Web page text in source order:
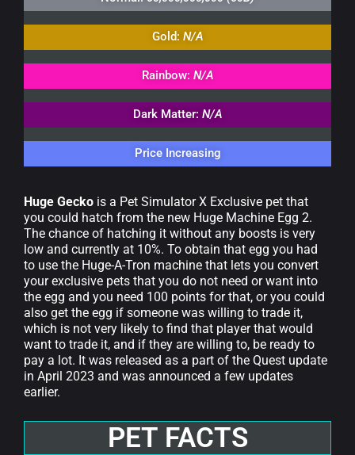
Gold: N/A
Rainbow: N/A
Dark Matter: N/A
Price Increasing
Huge Gecko is a Pet Simulator X Exclusive pet that
you could hatch from the new Huge Machine Egg 2.
The chance of hatching it without any boosts is very
low and currently at 10%. To obtain that egg you had
to use the Huge-A-Tron machine that lets you convert
your exclusive pets that you do not need or want into
the egg and you need 100 points for that, or you could
also get the egg if someone was willing to trade it,
which is not very likely to find that player that would
want to trade it, and if they are willing to, be ready to
pay a lot. It was released as a part of the Quest update
in April 2023 and was announced a few updates
earlier.
PET FACTS